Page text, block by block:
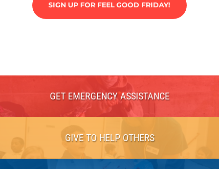
SIGN UP FOR FEEL GOOD FRIDAY!
GET EMERGENCY ASSISTANCE
GIVE TO HELP OTHERS